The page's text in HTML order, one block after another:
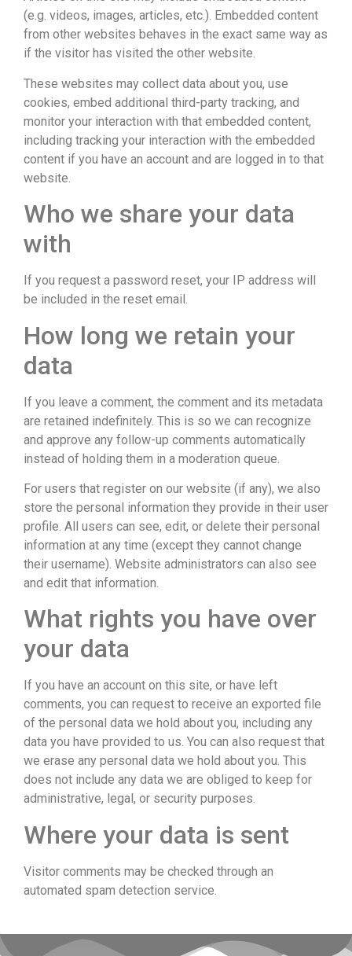
(e.g. videos, images, articles, etc.). Embedded content
from other websites behaves in the exact same way as
if the visitor has visited the other website.
These websites may collect data about you, use
cookies, embed additional third-party tracking, and
monitor your interaction with that embedded content,
including tracking your interaction with the embedded
content if you have an account and are logged in to that
website.
Who we share your data
with
If you request a password reset, your IP address will
be included in the reset email.
How long we retain your
data
If you leave a comment, the comment and its metadata
are retained indefinitely. This is so we can recognize
and approve any follow-up comments automatically
instead of holding them in a moderation queue.
For users that register on our website (if any), we also
store the personal information they provide in their user
profile. All users can see, edit, or delete their personal
information at any time (except they cannot change
their username). Website administrators can also see
and edit that information.
What rights you have over
your data
If you have an account on this site, or have left
comments, you can request to receive an exported file
of the personal data we hold about you, including any
data you have provided to us. You can also request that
we erase any personal data we hold about you. This
does not include any data we are obliged to keep for
administrative, legal, or security purposes.
Where your data is sent
Visitor comments may be checked through an
automated spam detection service.